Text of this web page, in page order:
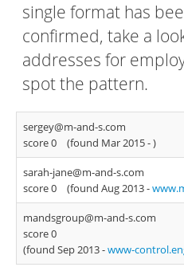
single format has
confirmed, take a
addresses for
spot the pattern.
sergey@m-and-s.com
score 0
(found Mar 2015 -)
sarah-jane@m-and-s.com
score 0
(found Aug 2013 -
mandsgroup@m-and-s.com
score 0
(found Sep 2013 -www-